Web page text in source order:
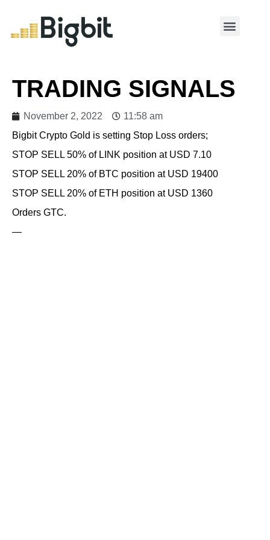
TRADING SIGNALS
November 2, 2022
11:58 am
Bigbit Crypto Gold is setting Stop Loss orders;
STOP SELL 50% of LINK position at USD 7.10
STOP SELL 20% of BTC position at USD 19400
STOP SELL 20% of ETH position at USD 1360
Orders GTC.
—